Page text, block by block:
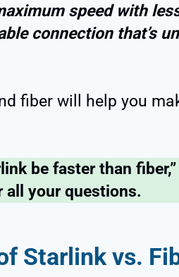
speed with
connection that’s
fiber will help you
be faster than
all your questions.
Starlink vs.